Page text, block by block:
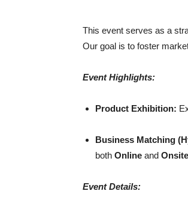
This event serves as a
Our goal is to foster
Event Highlights:
Product Exhibition:
Business Matching
both Online and Onsite
Event Details: